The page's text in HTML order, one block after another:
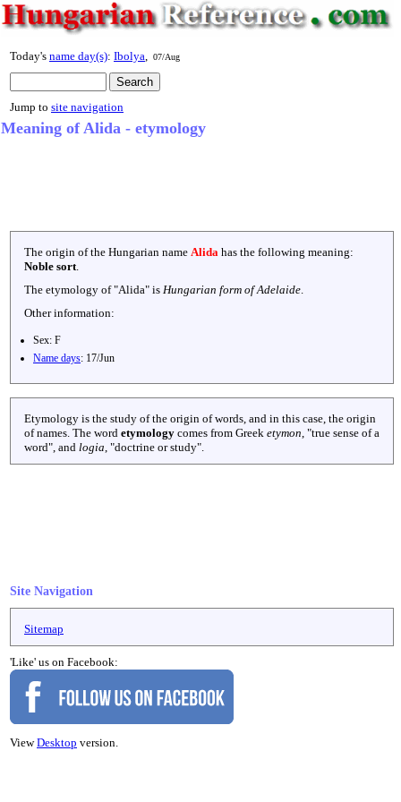
Today's name day(s): Ibolya 07/Aug
Jump to site navigation
Meaning of Alida - etymology
The origin of the Hungarian name Alida has the following meaning:
Noble sort
The etymology of "Alida" is Hungarian form of Adelaide
Other information:
Sex: F
Name days: 17/Jun
Etymology is the study of the origin of words, and in this case, the origin
of names. The word etymology comes from Greek etymon , "true sense of a
word", and logia , "doctrine or study".
Site Navigation
Sitemap
'Like' us on Facebook:
ViewDesktop version.